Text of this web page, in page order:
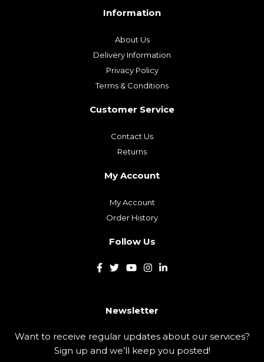
Information
About Us
Delivery Information
Privacy Policy
Terms & Conditions
Customer Service
Contact Us
Returns
My Account
My Account
Order History
Follow Us
Newsletter
Want to receive regular updates about our services?
Sign up and we’ll keep you posted!